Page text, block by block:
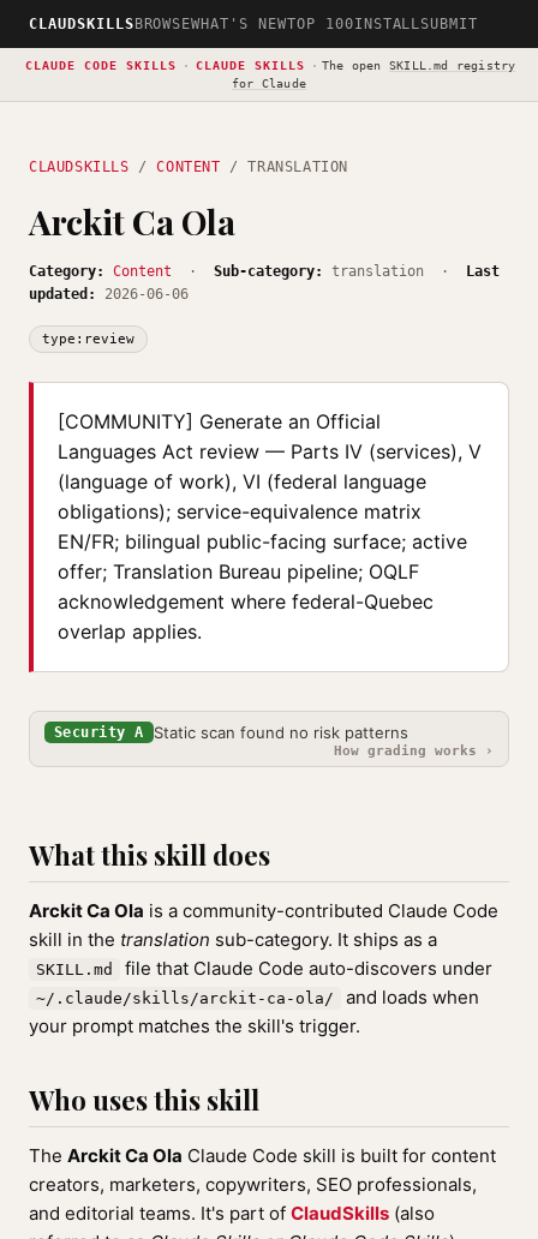
CLAUDSKILLS BROWSEWHAT'S NEWTOP 100INSTALLSUBMIT
CLAUDE CODE SKILLS · CLAUDE SKILLS · The open SKILL.md registry
for Claude
CLAUDSKILLS /CONTENT / TRANSLATION
Arckit Ca Ola
Category: Content · Sub-category: translation ·
Last
updated:
2026-06-06
type:review
[COMMUNITY] Generate an Official
Languages Act review — Parts IV (services), V
(language of work), VI (federal language
obligations); service-equivalence matrix
EN/FR; bilingual public-facing surface; active
offer; Translation Bureau pipeline; OQLF
acknowledgement where federal-Quebec
overlap applies.
Security A Static scan found no risk patterns
How grading works ›
What this skill does
Arckit Ca Ola is a community-contributed Claude Code
skill in the translation sub-category. It ships as a
SKILL.md file that Claude Code auto-discovers under
~/.claude/skills/arckit-ca-ola/
and loads when
your prompt matches the skill's trigger.
Who uses this skill
The Arckit Ca Ola Claude Code skill is built for content
creators, marketers, copywriters, SEO professionals,
and editorial teams. It's part of ClaudSkills (also